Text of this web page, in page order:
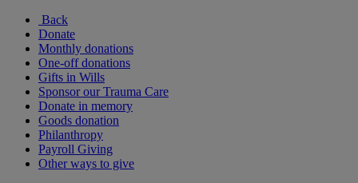
Back
Donate
Monthly donations
One-off donations
Gifts in Wills
Sponsor our Trauma Care
Donate in memory
Goods donation
Philanthropy
Payroll Giving
Other ways to give